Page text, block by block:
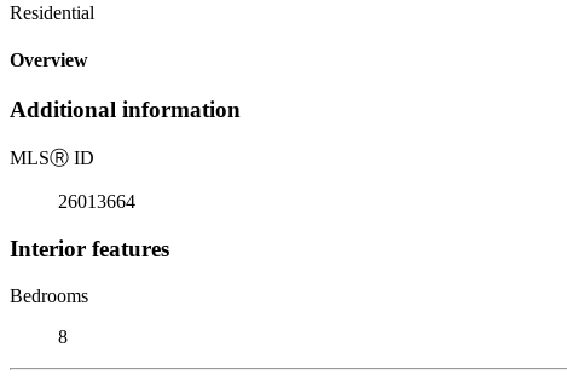
Residential
Overview
Additional information
MLSⓇ ID
26013664
Interior features
Bedrooms
8